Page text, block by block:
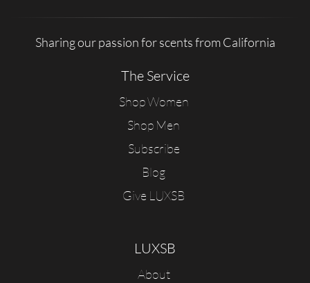
Sharing our passion for scents from California
The Service
Shop Women
Shop Men
Subscribe
Blog
Give LUXSB
LUXSB
About